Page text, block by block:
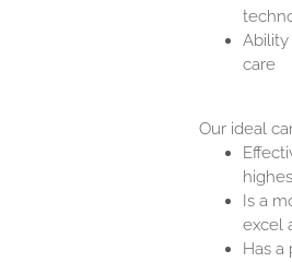
care
Our ideal
Is a
excel
Has